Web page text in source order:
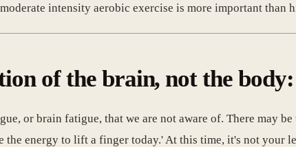
intensity aerobic exercise is more important
of the brain, not the
or brain fatigue, that we are not aware of. There may
energy to lift a finger today.' At this time, it's not your